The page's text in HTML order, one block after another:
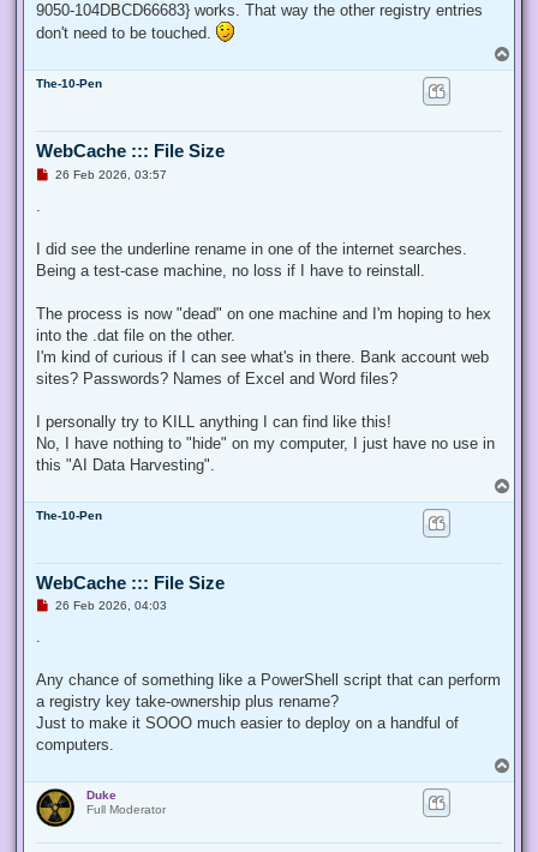
9050-104DBCD66683} works. That way the other registry entries
don't need to be touched.
o
The-10-Pen
WebCache ::: File Size
U
d
o
26 Feb 2026, 03:57
I did see the underline rename in one of the internet searches.
Being a test-case machine, no loss if I have to reinstall.
The process is now "dead" on one machine and I'm hoping to hex
into the .dat file on the other.
I'm kind of curious if I can see what's in there. Bank account web
sites? Passwords? Names of Excel and Word files?
I personally try to KILL anything I can find like this!
No, I have nothing to "hide" on my computer, I just have no use in
this "AI Data Harvesting".
o
The-10-Pen
WebCache ::: File Size
U
d
p
o
s
26 Feb 2026, 04:03
.
Any chance of something like a PowerShell script that can perform
a registry key take-ownership plus rename?
Just to make it SOOO much easier to deploy on a handful of
computers.
o
Duke
Full Moderator